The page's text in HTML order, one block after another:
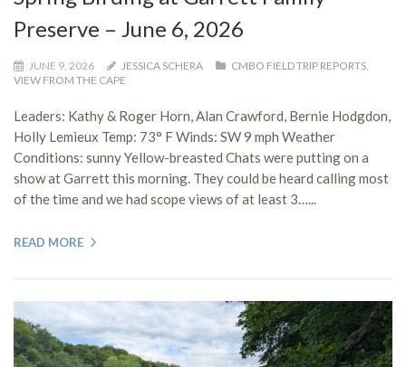
Preserve – June 6, 2026
JUNE 9, 2026 JESSICA SCHERA CMBO FIELD TRIP REPORTS,
VIEW FROM THE CAPE
Leaders: Kathy & Roger Horn, Alan Crawford, Bernie Hodgdon,
Holly Lemieux Temp: 73° F Winds: SW 9 mph Weather
Conditions: sunny Yellow-breasted Chats were putting on a
show at Garrett this morning. They could be heard calling most
of the time and we had scope views of at least 3…...
READ MORE